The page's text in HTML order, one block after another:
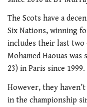
The Scots have a
Six Nations, winning
includes their last two
Mohamed Haouas
23) in Paris since 1999.
However, they
in the championship